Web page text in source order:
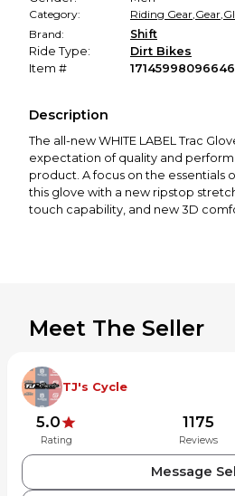
Category:
Riding Gear,Gear,
Brand:
Shift
Ride Type:
Dirt Bikes
Item #
Description
The all-new WHITE LABEL Trac
expectation of quality and
product. A focus on the essentials
this glove with a new ripstop
touch capability, and new 3D
Silicone external fingertip printing
26225-003-S
26225-003-2X
Meet The Seller
TJ's Cycle
5.0
Rating
1175
Reviews
Message